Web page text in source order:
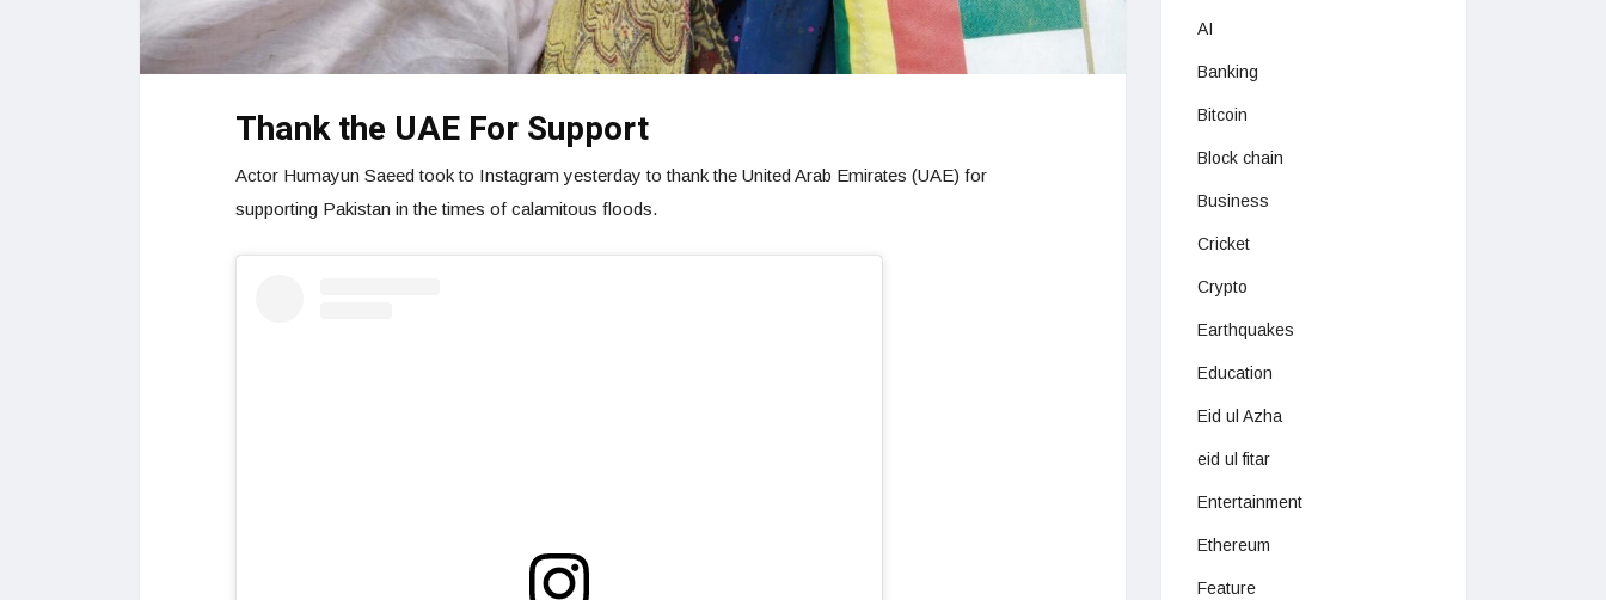
Thank the UAE For Support
Actor Humayun Saeed took to Instagram yesterday to thank the United Arab Emirates (UAE) for
supporting Pakistan in the times of calamitous floods.
AI
Banking
Bitcoin
Block chain
Business
Cricket
Crypto
Earthquakes
Education
Eid ul Azha
eid ul fitar
Entertainment
Ethereum
Feature